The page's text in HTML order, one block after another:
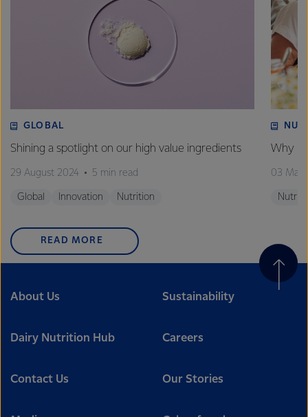
GLOBAL
Shining a spotlight on our high value ingredients
29 August 2024 5 min read
Global Innovation Nutrition
Why
03 May
READ MORE
About Us Sustainability
Dairy Nutrition Hub Careers
Contact Us Our Stories